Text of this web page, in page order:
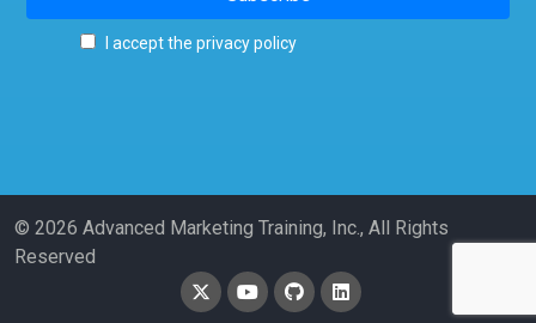
I accept the privacy policy
© 2026 Advanced Marketing Training, Inc., All Rights
Reserved